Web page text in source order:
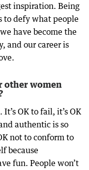
inspiration. Being
to defy what people
have become the
and our career is
other women
OK to fail, it’s OK
authentic is so
not to conform to
because
fun. People won’t